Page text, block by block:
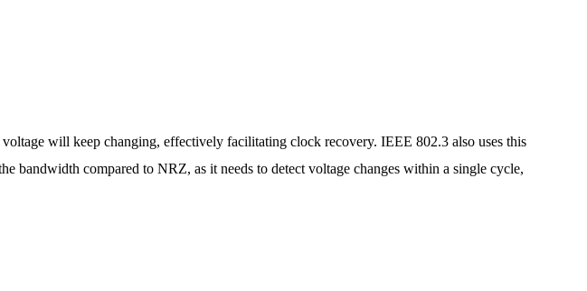
voltage will keep changing, effectively facilitating clock recovery. IEEE 802.3 also uses this
bandwidth compared to NRZ, as it needs to detect voltage changes within a single cycle,